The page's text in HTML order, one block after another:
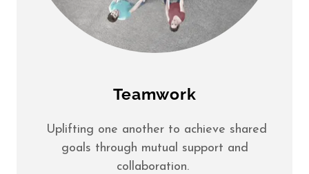
Teamwork
Uplifting one another to achieve shared
goals through mutual support and
collaboration.